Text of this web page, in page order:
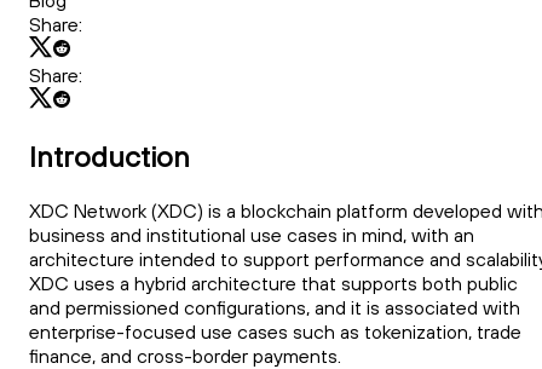
Share:
Share:
Introduction
XDC Network (XDC) is a blockchain platform developed
business and institutional use cases in mind, with an
architecture intended to support performance and
XDC uses a hybrid architecture that supports both public
and permissioned configurations, and it is associated with
enterprise-focused use cases such as tokenization, trade
finance, and cross-border payments.